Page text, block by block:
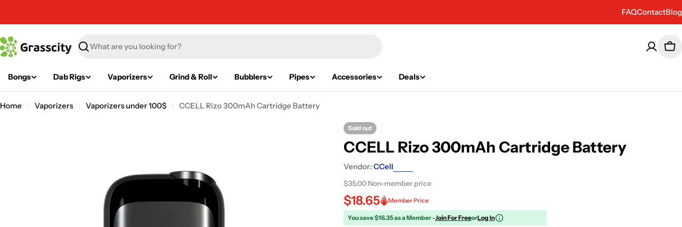
FAQContactBlog
Search
Bongs Dab Rigs Vaporizers Grind & Roll Bubblers Pipes Accessories Deals
Home Vaporizers Vaporizers under 100$ CCELL Rizo 300mAh Cartridge Battery
Sold out
CCELL Rizo 300mAh Cartridge Battery
Vendor: CCell
$35.00 Non-member price
$18.65 Member Price
You save $16.35 as a Member -Join For FreeorLog In